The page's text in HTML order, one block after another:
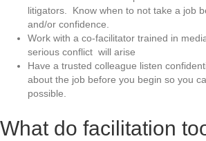
litigators. Know when to not take a job
and/or confidence.
Work with a co-facilitator trained in
serious conflict will arise
Have a trusted colleague listen
about the job before you begin so you
possible.
What do facilitation